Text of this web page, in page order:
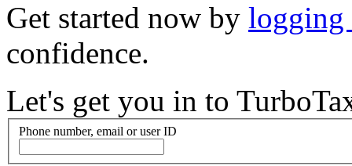
Get started now by logging
confidence.
Let's get you in to
Phone number, email or user ID